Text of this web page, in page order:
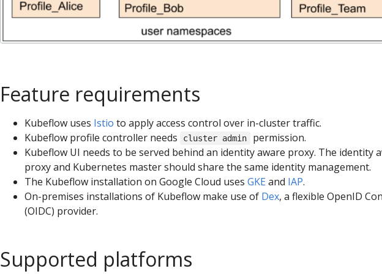
Feature requirements
Kubeflow uses Istio to apply access control over in-cluster traffic.
Kubeflow profile controller needs
cluster admin
permission.
Kubeflow UI needs to be served behind an identity aware proxy. The identity
proxy and Kubernetes master should share the same identity management.
The Kubeflow installation on Google Cloud uses GKE and IAP.
On-premises installations of Kubeflow make use of Dex, a flexible OpenID
(OIDC) provider.
Supported platforms